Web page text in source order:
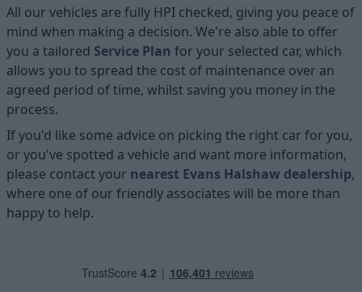
All our vehicles are fully HPI checked, giving you peace of
mind when making a decision. We're also able to offer
you a tailored Service Plan for your selected car, which
allows you to spread the cost of maintenance over an
agreed period of time, whilst saving you money in the
process.
If you'd like some advice on picking the right car for you,
or you've spotted a vehicle and want more information,
please contact your nearest Evans Halshaw dealership,
where one of our friendly associates will be more than
happy to help.